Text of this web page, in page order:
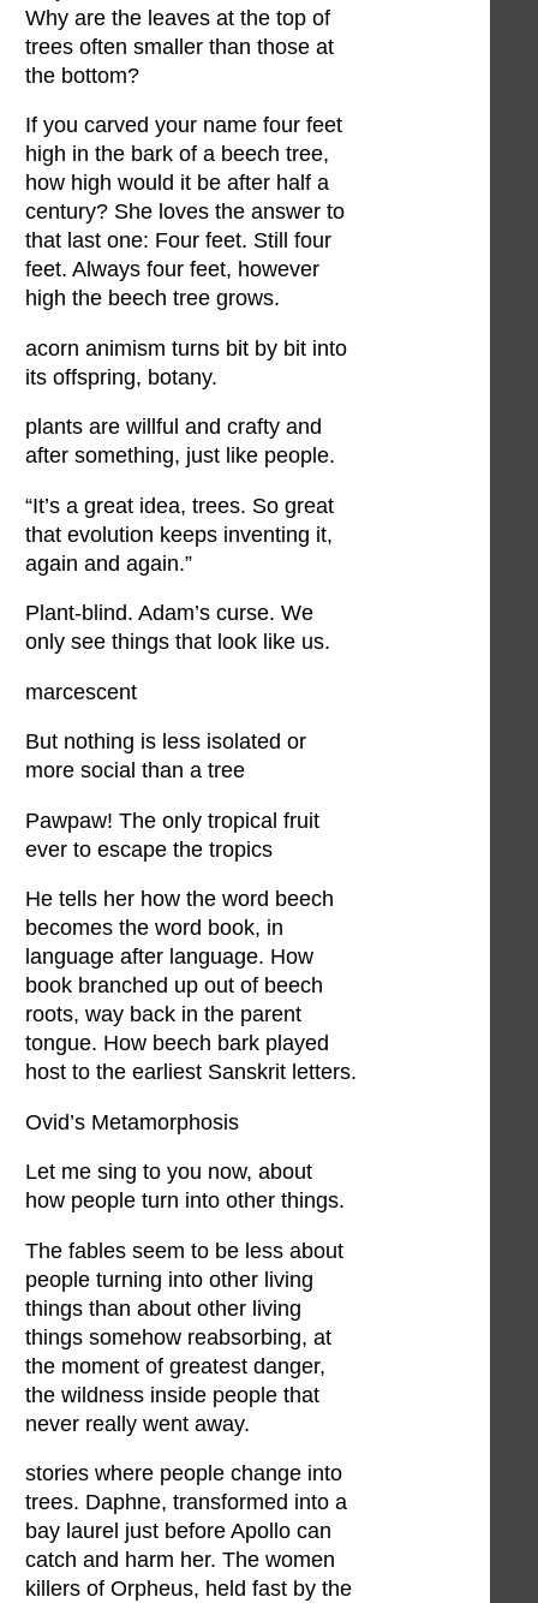
Why are the leaves at the top of
trees often smaller than those at
the bottom?
If you carved your name four feet
high in the bark of a beech tree,
how high would it be after half a
century? She loves the answer to
that last one: Four feet. Still four
feet. Always four feet, however
high the beech tree grows.
acorn animism turns bit by bit into
its offspring, botany.
plants are willful and crafty and
after something, just like people.
“It’s a great idea, trees. So great
that evolution keeps inventing it,
again and again.”
Plant-blind. Adam’s curse. We
only see things that look like us.
marcescent
But nothing is less isolated or
more social than a tree
Pawpaw! The only tropical fruit
ever to escape the tropics
He tells her how the word beech
becomes the word book, in
language after language. How
book branched up out of beech
roots, way back in the parent
tongue. How beech bark played
host to the earliest Sanskrit letters.
Ovid’s Metamorphosis
Let me sing to you now, about
how people turn into other things.
The fables seem to be less about
people turning into other living
things than about other living
things somehow reabsorbing, at
the moment of greatest danger,
the wildness inside people that
never really went away.
stories where people change into
trees. Daphne, transformed into a
bay laurel just before Apollo can
catch and harm her. The women
killers of Orpheus, held fast by the